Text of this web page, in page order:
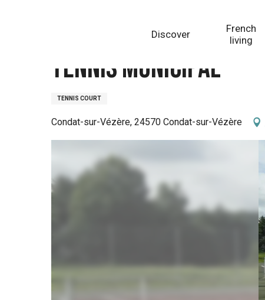
Discover
French
living
Tennis municipal
TENNIS COURT
Condat-sur-Vézère, 24570 Condat-sur-Vézère